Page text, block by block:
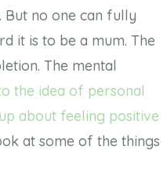
But no one can fully
it is to be a mum. The
The mental
the idea of personal
about feeling positive
at some of the things